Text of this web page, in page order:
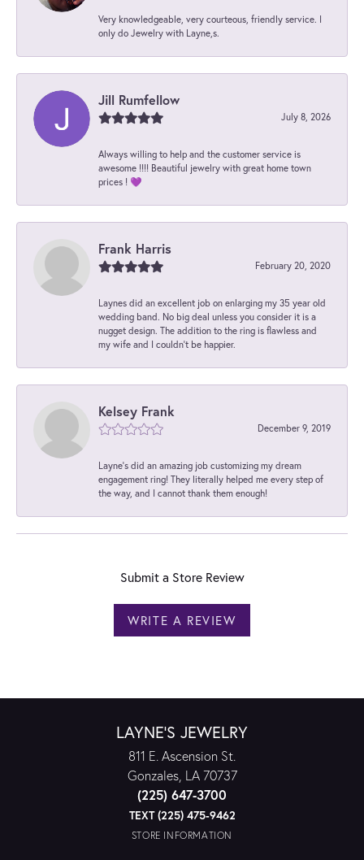
Very knowledgeable, very courteous, friendly service. I
only do Jewelry with Layne,s.
Jill Rumfellow
July 8, 2026
Always willing to help and the customer service is
awesome !!!! Beautiful jewelry with great home town
prices ! 💜
Frank Harris
February 20, 2020
Laynes did an excellent job on enlarging my 35 year old
wedding band. No big deal unless you consider it is a
nugget design. The addition to the ring is flawless and
my wife and I couldn't be happier.
Kelsey Frank
December 9, 2019
Layne's did an amazing job customizing my dream
engagement ring! They literally helped me every step of
the way, and I cannot thank them enough!
Submit a Store Review
WRITE A REVIEW
LAYNE'S JEWELRY
811 E. Ascension St.
Gonzales, LA 70737
(225) 647-3700
TEXT (225) 475-9462
STORE INFORMATION